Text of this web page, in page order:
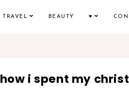
TRAVEL BEAUTY ♥
how i spent my